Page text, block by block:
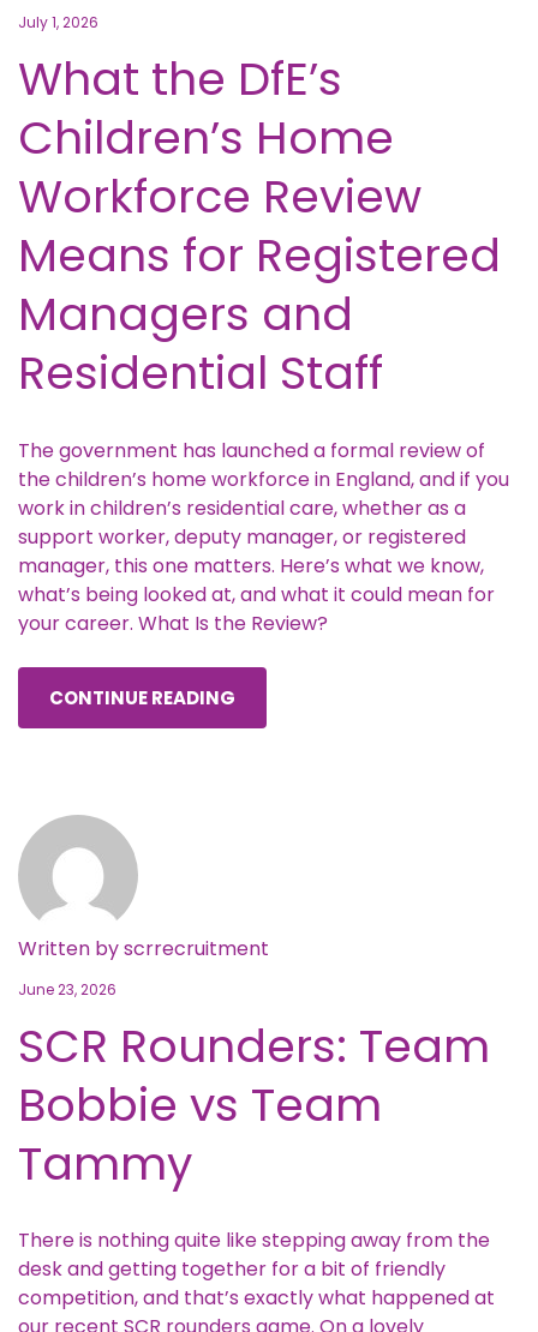
July 1, 2026
What the DfE’s
Children’s Home
Workforce Review
Means for Registered
Managers and
Residential Staff
The government has launched a formal review of
the children’s home workforce in England, and if you
work in children’s residential care, whether as a
support worker, deputy manager, or registered
manager, this one matters. Here’s what we know,
what’s being looked at, and what it could mean for
your career. What Is the Review?
CONTINUE READING
Written byscrrecruitment
June 23, 2026
SCR Rounders: Team
Bobbie vs Team
Tammy
There is nothing quite like stepping away from the
desk and getting together for a bit of friendly
competition, and that’s exactly what happened at